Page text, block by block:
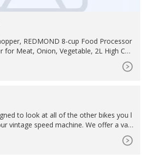
REDMOND 8-cup Food Processor
for Meat, Onion, Vegetable, 2L High Cap
to look at all of the other bikes you l
vintage speed machine. We offer a vari
help create your vision for your project. F
and OE replicas, to aftermarket mirrors i